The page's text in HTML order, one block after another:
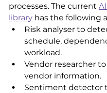
processes. The current
library has the following
Risk analyser to
schedule,
workload.
Vendor researcher
vendor information.
Sentiment detector